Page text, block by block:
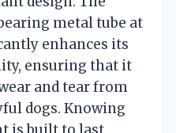
metal tube at
enhances its
ensuring that it
and tear from
dogs. Knowing
is built to last